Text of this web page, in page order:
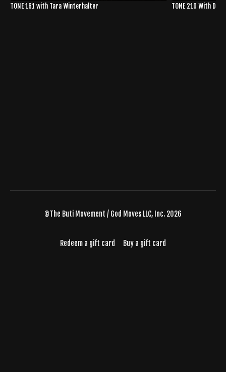
TONE 161 with Tara Winterhalter TONE 210 With
©The Buti Movement / God Moves LLC, Inc. 2026
Redeem a gift card Buy a gift card